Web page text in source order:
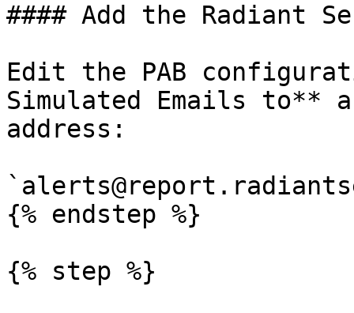
#### Add the Radiant
Edit the PAB
Simulated Emails to**
address:
{% endstep %}
{% step %}